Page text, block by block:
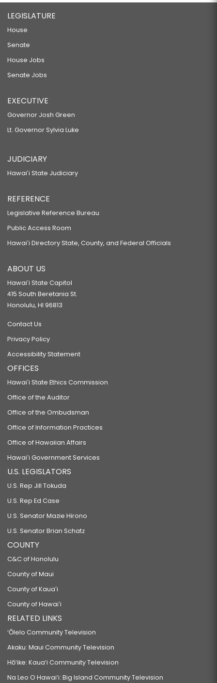
LEGISLATURE
House
Senate
House Jobs
Senate Jobs
EXECUTIVE
Governor Josh Green
Lt. Governor Sylvia Luke
JUDICIARY
Hawaiʻi State Judiciary
REFERENCE
Legislative Reference Bureau
Public Access Room
Hawaiʻi Directory State, County, and Federal Officials
ABOUT US
Hawaiʻi State Capitol
415 South Beretania St.
Honolulu, HI 96813
Contact Us
Privacy Policy
Accessibility Statement
OFFICES
Hawaiʻi State Ethics Commission
Office of the Auditor
Office of the Ombudsman
Office of Information Practices
Office of Hawaiian Affairs
Hawaiʻi Government Services
U.S. LEGISLATORS
U.S. Rep Jill Tokuda
U.S. Rep Ed Case
U.S. Senator Mazie Hirono
U.S. Senator Brian Schatz
COUNTY
C&C of Honolulu
County of Maui
County of Kauaʻi
County of Hawaiʻi
RELATED LINKS
‘Ōlelo Community Television
Akaku: Maui Community Television
Hō‘ike: Kaua‘i Community Television
Na Leo O Hawai‘i: Big Island Community Television